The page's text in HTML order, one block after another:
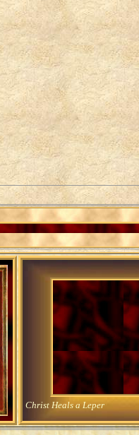
Christ Heals a Leper